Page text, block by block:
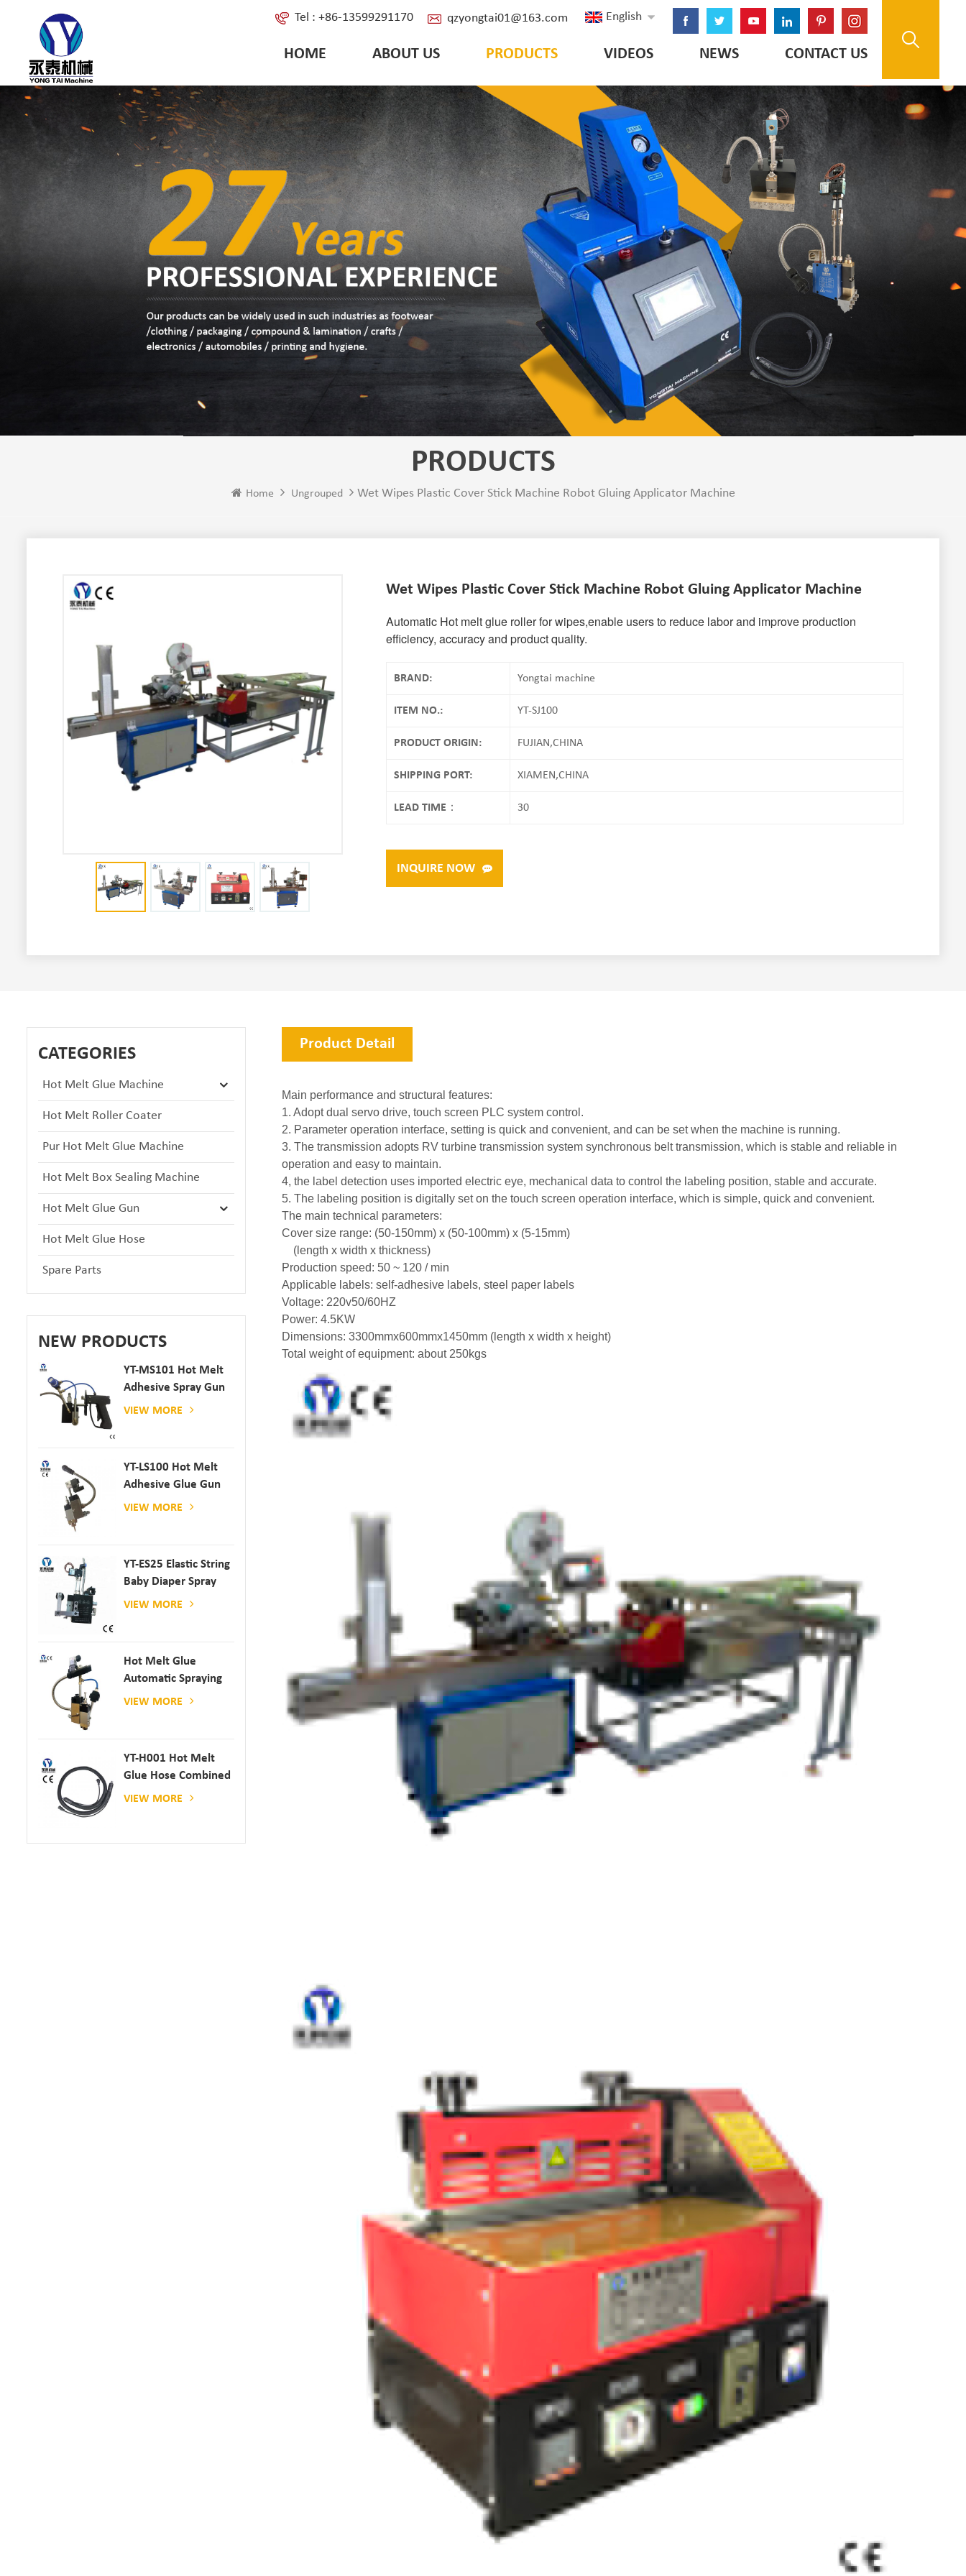
English
Tel : +86-13599291170 qzyongtai01@163.com
HOME ABOUT US PRODUCTS VIDEOS NEWS CONTACT US
PRODUCTS
Home Ungrouped Wet Wipes Plastic Cover Stick Machine Robot Gluing Applicator Machine
Wet Wipes Plastic Cover Stick Machine Robot Gluing Applicator Machine
Automatic Hot melt glue roller for wipes,enable users to reduce labor and improve production
efficiency, accuracy and product quality.
BRAND: Yongtai machine
ITEM NO.: YT-SJ100
PRODUCT ORIGIN: FUJIAN,CHINA
SHIPPING PORT: XIAMEN,CHINA
LEAD TIME： 30
INQUIRE NOW
CATEGORIES
Hot Melt Glue Machine
Hot Melt Roller Coater
Pur Hot Melt Glue Machine
Hot Melt Box Sealing Machine
Hot Melt Glue Gun
Hot Melt Glue Hose
Spare Parts
NEW PRODUCTS
YT-MS101 Hot Melt
Adhesive Spray Gun
For Paper And
VIEW MORE
YT-LS100 Hot Melt
Adhesive Glue Gun
VIEW MORE
YT-ES25 Elastic String
Baby Diaper Spray
Gun
VIEW MORE
Hot Melt Glue
Automatic Spraying
Glue Dispenser
VIEW MORE
YT-H001 Hot Melt
Glue Hose Combined
With Gluing Machine
VIEW MORE
Product Detail
Main performance and structural features:
1. Adopt dual servo drive, touch screen PLC system control.
2. Parameter operation interface, setting is quick and convenient, and can be set when the machine is running.
3. The transmission adopts RV turbine transmission system synchronous belt transmission, which is stable and reliable in
operation and easy to maintain.
4, the label detection uses imported electric eye, mechanical data to control the labeling position, stable and accurate.
5. The labeling position is digitally set on the touch screen operation interface, which is simple, quick and convenient.
The main technical parameters:
Cover size range: (50-150mm) x (50-100mm) x (5-15mm)
(length x width x thickness)
Production speed: 50 ~ 120 / min
Applicable labels: self-adhesive labels, steel paper labels
Voltage: 220v50/60HZ
Power: 4.5KW
Dimensions: 3300mmx600mmx1450mm (length x width x height)
Total weight of equipment: about 250kgs